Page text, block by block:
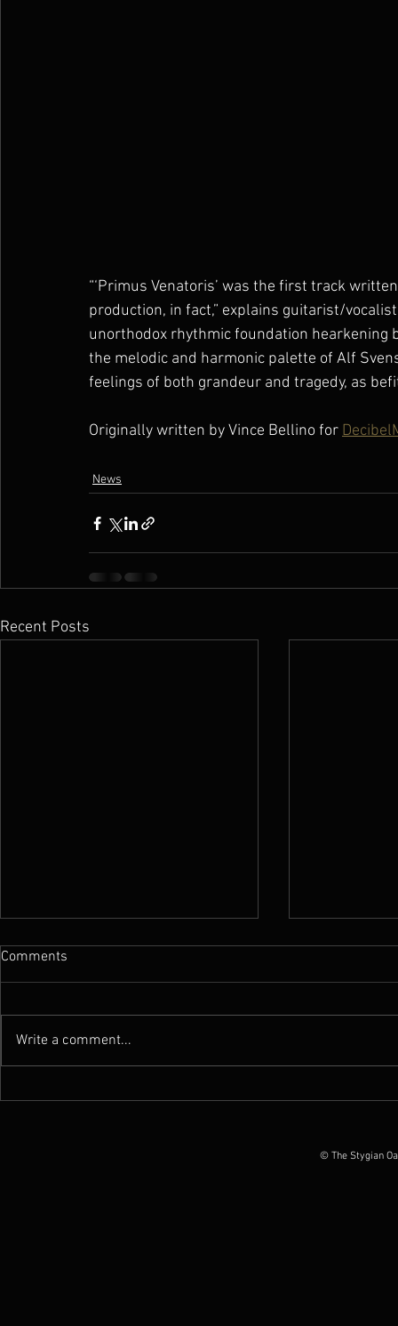
“‘Primus Venatoris’ was the first track
production, in fact,” explains guitarist/
unorthodox rhythmic foundation hearkening
the melodic and harmonic palette of Alf
feelings of both grandeur and tragedy, as
Originally written by Vince Bellino for
News
Recent Posts
Comments
Write a comment...
© The Stygian